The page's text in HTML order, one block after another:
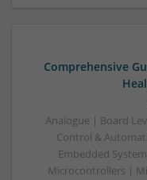
Comprehensive
Analogue | Board
Control &
Embedded
Microcontrollers |